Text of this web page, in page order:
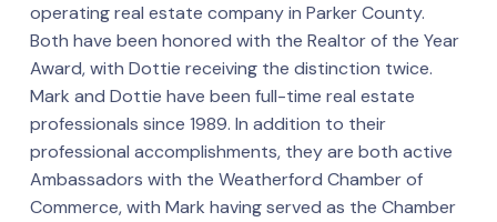
operating real estate company in Parker County.
Both have been honored with the Realtor of the Year
Award, with Dottie receiving the distinction twice.
Mark and Dottie have been full-time real estate
professionals since 1989. In addition to their
professional accomplishments, they are both active
Ambassadors with the Weatherford Chamber of
Commerce, with Mark having served as the Chamber